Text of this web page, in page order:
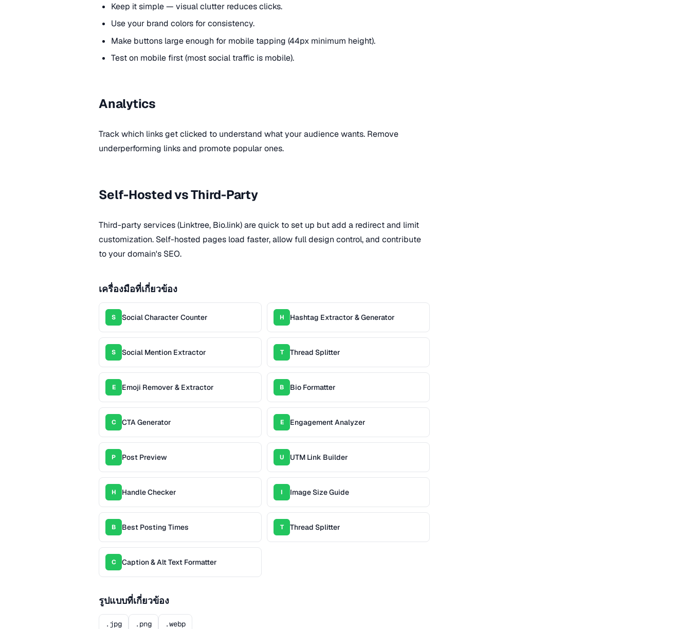
Keep it simple — visual clutter reduces clicks.
Use your brand colors for consistency.
Make buttons large enough for mobile tapping (44px minimum height).
Test on mobile first (most social traffic is mobile).
Analytics
Track which links get clicked to understand what your audience wants. Remove
underperforming links and promote popular ones.
Self-Hosted vs Third-Party
Third-party services (Linktree, Bio.link) are quick to set up but add a redirect and limit
customization. Self-hosted pages load faster, allow full design control, and contribute
to your domain's SEO.
เครื่องมือที่เกี่ยวข้อง
S Social Character Counter H Hashtag Extractor & Generator
S Social Mention Extractor T Thread Splitter
E Emoji Remover & Extractor B Bio Formatter
C CTA Generator E Engagement Analyzer
P Post Preview U UTM Link Builder
H Handle Checker I Image Size Guide
B Best Posting Times T Thread Splitter
C Caption & Alt Text Formatter
รูปแบบที่เกี่ยวข้อง
.jpg .png .webp